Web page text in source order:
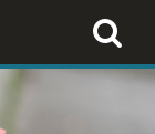
Toggle